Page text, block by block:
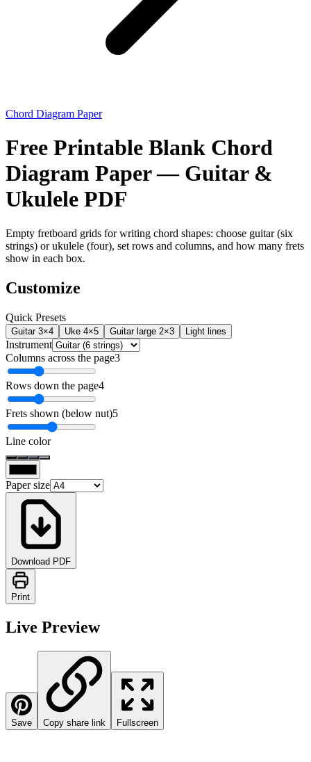
Chord Diagram Paper
Free Printable Blank Chord
Diagram Paper — Guitar &
Ukulele PDF
Empty fretboard grids for writing chord shapes: choose guitar (six
strings) or ukulele (four), set rows and columns, and how many frets
show in each box.
Customize
Quick Presets
Guitar 3×4 Uke 4×5 Guitar large 2×3 Light lines
Instrument
Columns across the page3
Rows down the page4
Frets shown (below nut)5
Line color
Paper size
Download PDF
Print
Live Preview
Save Copy share link Fullscreen